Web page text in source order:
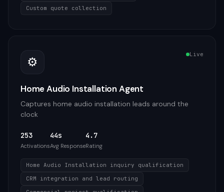
Custom quote collection
⚙️ Live
Home Audio Installation Agent
Captures home audio installation leads around the
clock
253
Activations
44s
Avg Response
4.7
Rating
Home Audio Installation inquiry qualification
CRM integration and lead routing